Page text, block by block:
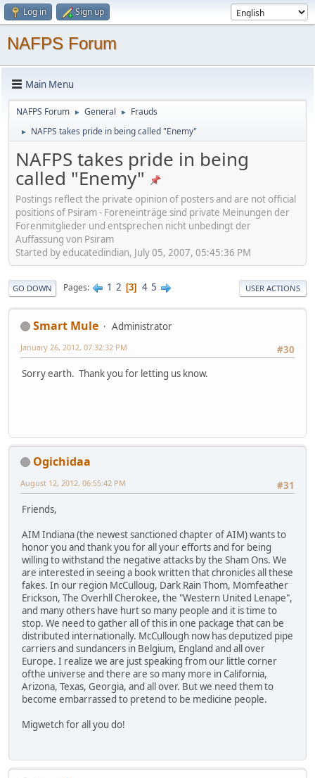
Log in Sign up
NAFPS Forum
Main Menu
NAFPS Forum ► General ► Frauds
► NAFPS takes pride in being called "Enemy"
NAFPS takes pride in being
called "Enemy"
Postings reflect the private opinion of posters and are not official
positions of Psiram - Foreneinträge sind private Meinungen der
Forenmitglieder und entsprechen nicht unbedingt der
Auffassung von Psiram
Started by educatedindian, July 05, 2007, 05:45:36 PM
GO DOWN Pages 1 2 3 4 5 USER ACTIONS
Smart Mule
Administrator
#30
January 26, 2012, 07:32:32 PM
Sorry earth. Thank you for letting us know.
Ogichidaa
#31
August 12, 2012, 06:55:42 PM
Friends,
AIM Indiana (the newest sanctioned chapter of AIM) wants to
honor you and thank you for all your efforts and for being
willing to withstand the negative attacks by the Sham Ons. We
are interested in seeing a book written that chronicles all these
fakes. In our region McCulloug, Dark Rain Thom, Momfeather
Erickson, The Overhll Cherokee, the "Western United Lenape",
and many others have hurt so many people and it is time to
stop. We need to gather all of this in one package that can be
distributed internationally. McCullough now has deputized pipe
carriers and sundancers in Belgium, England and all over
Europe. I realize we are just speaking from our little corner
ofthe universe and there are so many more in California,
Arizona, Texas, Georgia, and all over. But we need them to
become embarrassed to pretend to be medicine people.
Migwetch for all you do!